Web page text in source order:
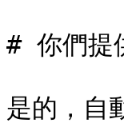
# 你們提
是的，自